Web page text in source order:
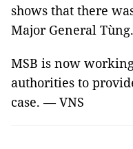
shows that there
Major General Tùng.
MSB is now
authorities to
case. — VNS